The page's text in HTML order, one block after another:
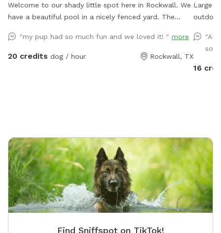
Welcome to our shady little spot here in Rockwall. We
have a beautiful pool in a nicely fenced yard. The
of space for throwing balls, running around and taking
a dip in the pool! We're happy to host your family to
"my pup had so much fun and we loved it! " more
20 credits dog / hour Rockwall, TX
Large
fenced
so
16
Find Sniffspot on TikTok!